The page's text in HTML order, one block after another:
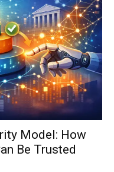
Model: How
Be Trusted